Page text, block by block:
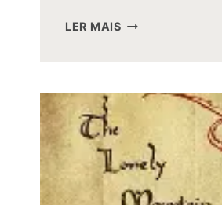
LER MAISTHE
AND
DEEP
LORE
DIVE